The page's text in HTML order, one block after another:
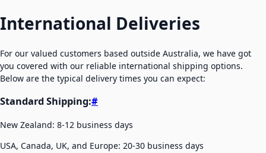
International Deliveries
For our valued customers based outside Australia, we have got
you covered with our reliable international shipping options.
Below are the typical delivery times you can expect:
Standard Shipping:#
New Zealand: 8-12 business days
USA, Canada, UK, and Europe: 20-30 business days